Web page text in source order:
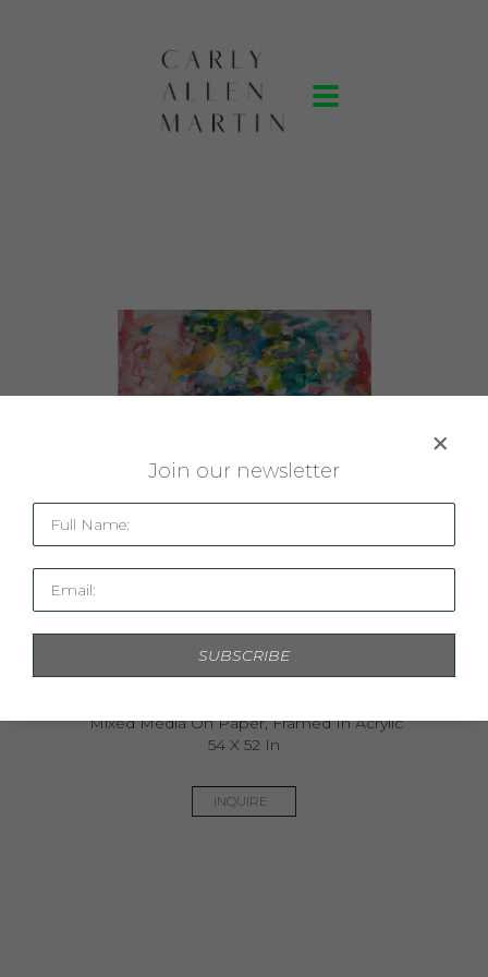
Mixed Media On Paper, Framed In Acrylic
54 X 52 In
INQUIRE
Join our newsletter
Full Name:
Email:
SUBSCRIBE